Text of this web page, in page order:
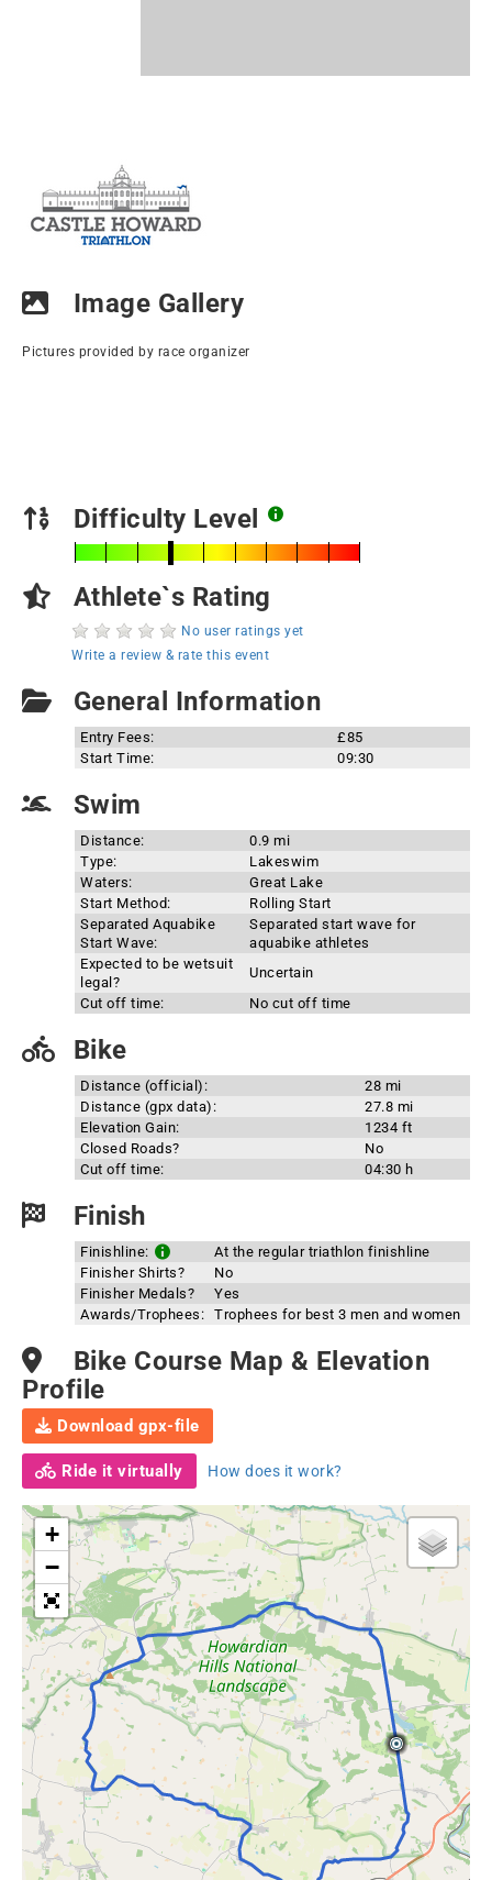
Image Gallery
Pictures provided by race organizer
Difficulty Level
Athlete`s Rating
No user ratings yet
Write a review & rate this event
General Information
Entry Fees:
£85
Start Time:
09:30
Swim
Distance:
0.9 mi
Type:
Lakeswim
Waters:
Great Lake
Start Method:
Rolling Start
Separated Aquabike
Start Wave:
Separated start wave for
aquabike athletes
Expected to be wetsuit
legal?
Uncertain
Cut off time:
No cut off time
Bike
Distance (official):
28 mi
Distance (gpx data):
27.8 mi
Elevation Gain:
1234 ft
Closed Roads?
No
Cut off time:
04:30 h
Finish
Finishline:
At the regular triathlon finishline
Finisher Shirts?
No
Finisher Medals?
Yes
Awards/Trophees: Trophees for best 3 men and women
Bike Course Map & Elevation
Profile
Download gpx-file
Ride it virtually How does it work?
+
−